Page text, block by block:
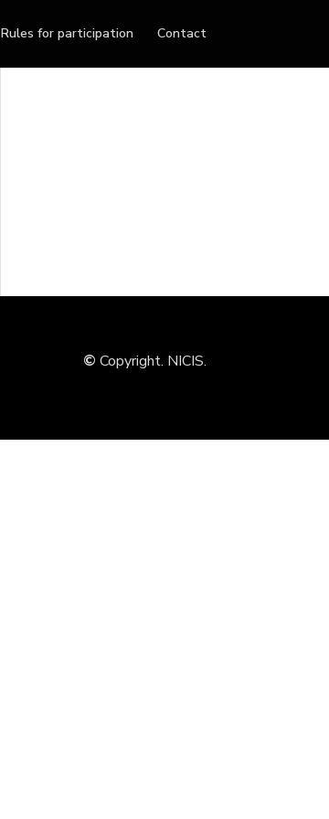
Rules for participation Contact
© Copyright. NICIS.